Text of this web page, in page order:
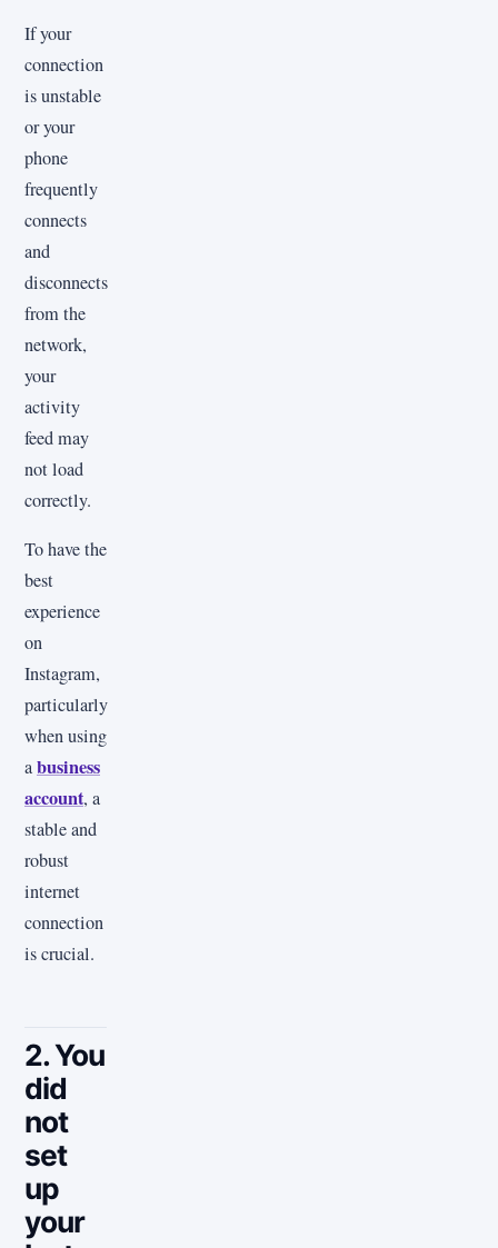
If your
connection
is unstable
or your
phone
frequently
connects
and
disconnects
from the
network,
your
activity
feed may
not load
correctly.
To have the
best
experience
on
Instagram,
particularly
when using
abusiness
account, a
stable and
robust
internet
connection
is crucial.
2. You
did
not
set
up
your